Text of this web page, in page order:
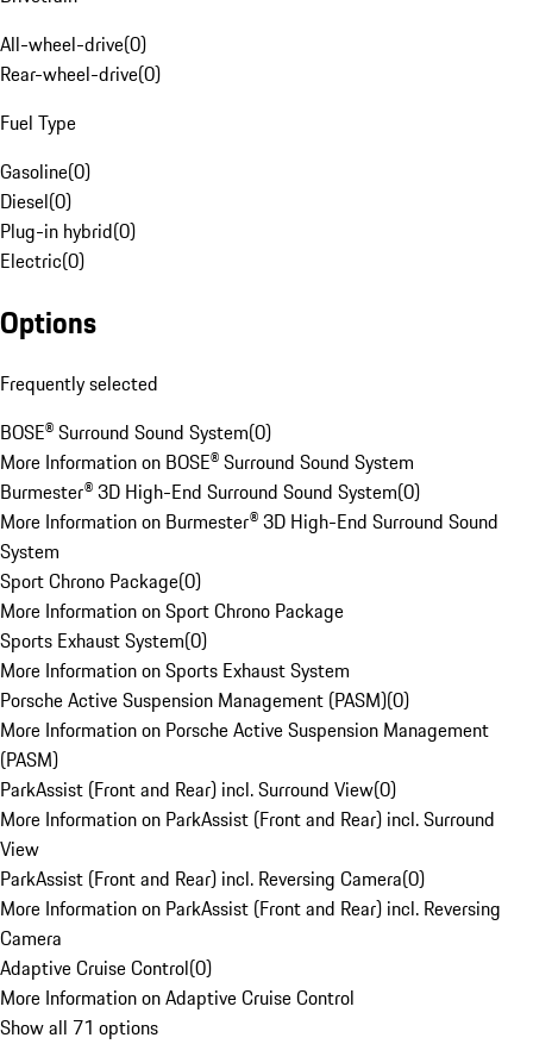
All-wheel-drive(0)
Rear-wheel-drive(0)
Fuel Type
Gasoline(0)
Diesel(0)
Plug-in hybrid(0)
Electric(0)
Options
Frequently selected
BOSE® Surround Sound System(0)
More Information on BOSE® Surround Sound System
Burmester® 3D High-End Surround Sound System(0)
More Information on Burmester® 3D High-End Surround Sound
System
Sport Chrono Package(0)
More Information on Sport Chrono Package
Sports Exhaust System(0)
More Information on Sports Exhaust System
Porsche Active Suspension Management (PASM)(0)
More Information on Porsche Active Suspension Management
(PASM)
ParkAssist (Front and Rear) incl. Surround View(0)
More Information on ParkAssist (Front and Rear) incl. Surround
View
ParkAssist (Front and Rear) incl. Reversing Camera(0)
More Information on ParkAssist (Front and Rear) incl. Reversing
Camera
Adaptive Cruise Control(0)
More Information on Adaptive Cruise Control
Show all 71 options